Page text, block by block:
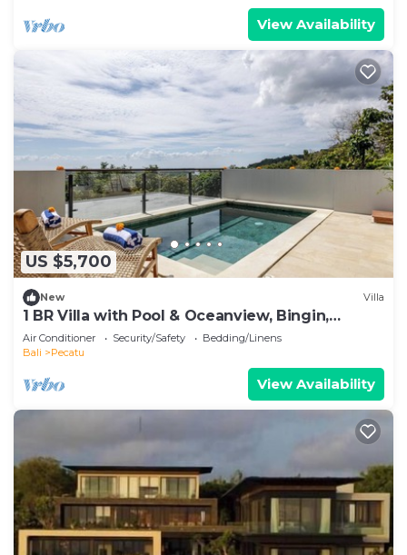
View Availability
US $5,700
New Villa
1 BR Villa with Pool & Oceanview, Bingin,
Uluwatu
Air Conditioner Security/Safety
Bedding/Linens
Bali
Pecatu
View Availability